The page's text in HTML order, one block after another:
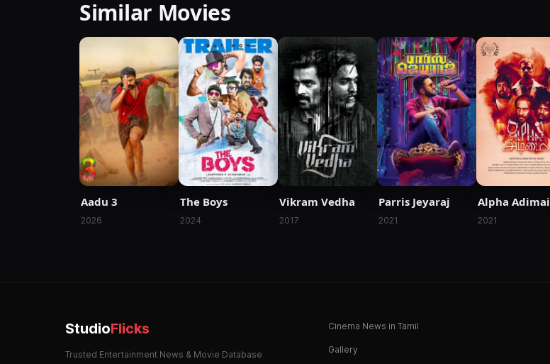
Similar Movies
Aadu 3
2026
The Boys
2024
Vikram Vedha
2017
Parris Jeyaraj
2021
Alpha Adimai
2021
StudioFlicks
Trusted Entertainment News & Movie Database
Cinema News in Tamil
Gallery